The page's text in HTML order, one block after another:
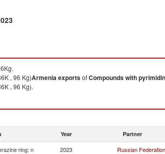
, 96 Kg)ArmeniaexportsofCompounds with
, 96 Kg).
Year Partner
ring; n 2023 Russian Federation